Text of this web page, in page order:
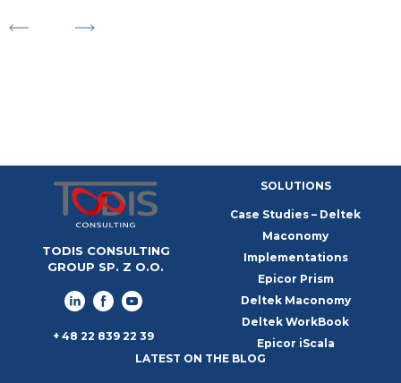
TODIS CONSULTING
GROUP SP. Z O.O.
+ 48 22 839 22 39
SOLUTIONS
Case Studies – Deltek
Maconomy
Implementations
Epicor Prism
Deltek Maconomy
Deltek WorkBook
Epicor iScala
LATEST ON THE BLOG